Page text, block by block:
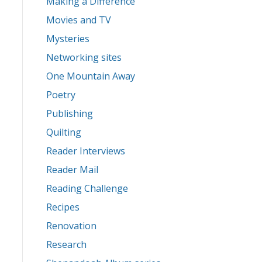
Movies and TV
Mysteries
Networking sites
One Mountain Away
Poetry
Publishing
Quilting
Reader Interviews
Reader Mail
Reading Challenge
Recipes
Renovation
Research